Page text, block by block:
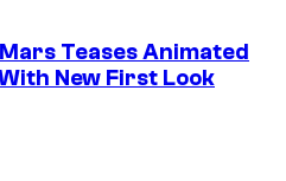
Teases Animated
New First Look